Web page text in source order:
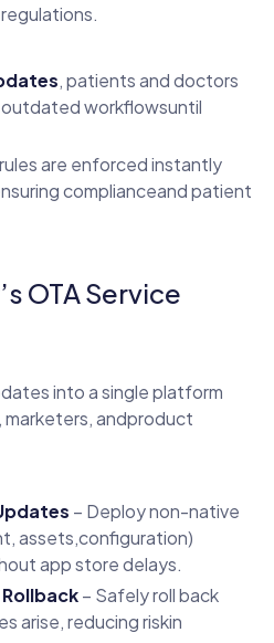
, patients and doctors
workflowsuntil
are enforced instantly
complianceand patient
OTA Service
into a single platform
andproduct
– Deploy non-native
assets,configuration)
app store delays.
– Safely roll back
arise, reducing riskin